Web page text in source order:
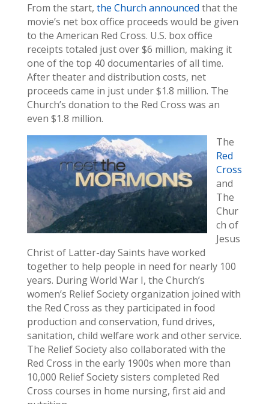
From the start, the Church announced that the
movie’s net box office proceeds would be given
to the American Red Cross. U.S. box office
receipts totaled just over $6 million, making it
one of the top 40 documentaries of all time.
After theater and distribution costs, net
proceeds came in just under $1.8 million. The
Church’s donation to the Red Cross was an
even $1.8 million.
The
Red
Cross
and
The
Chur
ch of
Jesus
Christ of Latter-day Saints have worked
together to help people in need for nearly 100
years. During World War I, the Church’s
women’s Relief Society organization joined with
the Red Cross as they participated in food
production and conservation, fund drives,
sanitation, child welfare work and other service.
The Relief Society also collaborated with the
Red Cross in the early 1900s when more than
10,000 Relief Society sisters completed Red
Cross courses in home nursing, first aid and